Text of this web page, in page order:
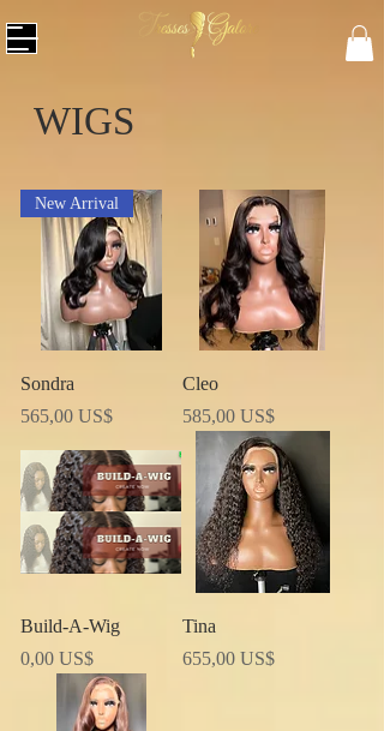
WIGS
New Arrival
Sondra
Precio
565,00 US$
Cleo
Precio
585,00 US$
Build-A-Wig
Precio
0,00 US$
Tina
Precio
655,00 US$